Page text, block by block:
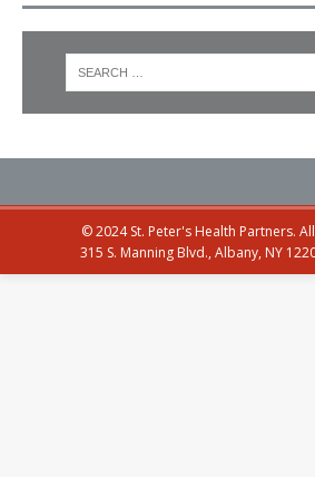
© 2024 St. Peter's Health Partners.
315 S. Manning Blvd., Albany, NY